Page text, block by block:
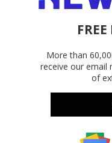
More than
receive our email
of